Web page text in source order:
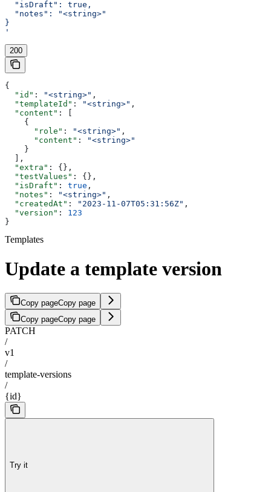
  "isDraft": true,
  "notes": "<string>"
}
'
200
{
  "id"
: "<string>" ,
  "templateId"
: "<string>" ,
  "content"
: [
    {
      "role"
: "<string>" ,
      "content"
:
"<string>"
    }
  ],
  "extra"
: {},
  "testValues"
: {},
  "isDraft"
: true ,
  "notes"
: "<string>" ,
  "createdAt"
: "2023-11-07T05:31:56Z" ,
  "version"
: 123
}
Templates
Update a template version
Copy pageCopy page
Copy pageCopy page
PATCH
/
v1
/
template-versions
/
{id}
Try it